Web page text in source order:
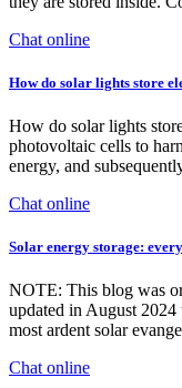
Chat online
How do solar lights store
How do solar lights
photovoltaic cells to
energy, and
Chat online
Solar energy storage:
NOTE: This blog was
updated in August
most ardent solar
Chat online